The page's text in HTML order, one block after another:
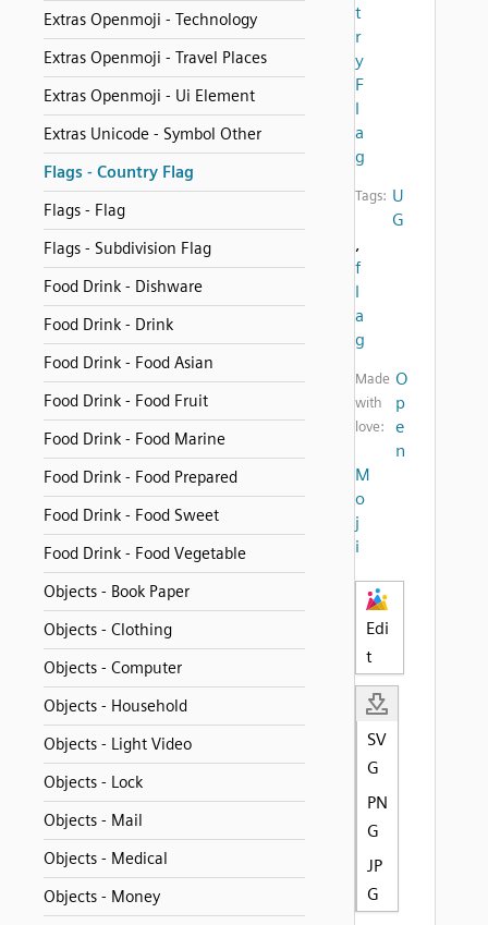
Extras Openmoji - Technology
Extras Openmoji - Travel Places
Extras Openmoji - Ui Element
Extras Unicode - Symbol Other
Flags - Country Flag
Flags - Flag
Flags - Subdivision Flag
Food Drink - Dishware
Food Drink - Drink
Food Drink - Food Asian
Food Drink - Food Fruit
Food Drink - Food Marine
Food Drink - Food Prepared
Food Drink - Food Sweet
Food Drink - Food Vegetable
Objects - Book Paper
Objects - Clothing
Objects - Computer
Objects - Household
Objects - Light Video
Objects - Lock
Objects - Mail
Objects - Medical
Objects - Money
t
r
y
F
l
a
g
Tags: U
G
,
f
l
a
g
Made
with
love:
O
p
e
n
M
o
j
i
Edi
t
SV
G
PN
G
JP
G